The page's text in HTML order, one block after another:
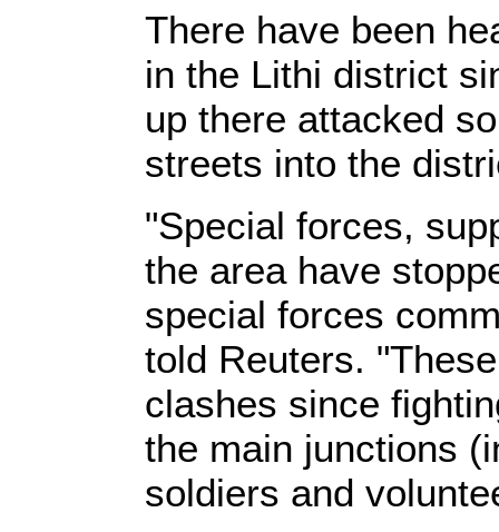
There have been
in the Lithi district
up there attacked
streets into the
"Special forces,
the area have
special forces
told Reuters.
clashes since
the main junctions
soldiers and